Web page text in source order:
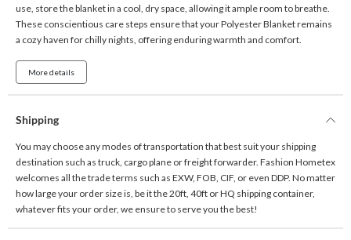
use, store the blanket in a cool, dry space, allowing it ample room to breathe.
These conscientious care steps ensure that your Polyester Blanket remains
a cozy haven for chilly nights, offering enduring warmth and comfort.
More details
Shipping
You may choose any modes of transportation that best suit your shipping
destination such as truck, cargo plane or freight forwarder. Fashion Hometex
welcomes all the trade terms such as EXW, FOB, CIF, or even DDP. No matter
how large your order size is, be it the 20ft, 40ft or HQ shipping container,
whatever fits your order, we ensure to serve you the best!